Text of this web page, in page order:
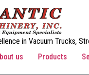
in Vacuum Trucks,
us Products